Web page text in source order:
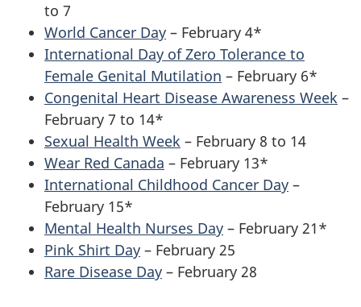
to 7
World Cancer Day – February 4*
International Day of Zero Tolerance to
Female Genital Mutilation – February 6*
Congenital Heart Disease Awareness Week –
February 7 to 14*
Sexual Health Week – February 8 to 14
Wear Red Canada – February 13*
International Childhood Cancer Day –
February 15*
Mental Health Nurses Day – February 21*
Pink Shirt Day – February 25
Rare Disease Day – February 28